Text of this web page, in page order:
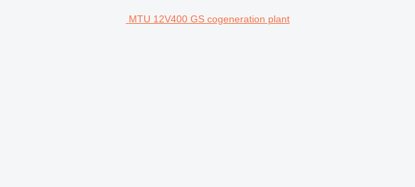
MTU 12V400 GS cogeneration plant